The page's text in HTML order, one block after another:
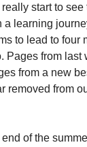
start to see
a learning
to lead to four
Pages from last
from a new
removed from
of the